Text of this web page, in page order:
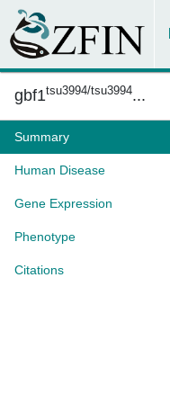
gbf1tsu3994/tsu3994...
Summary
Human Disease
Gene Expression
Phenotype
Citations